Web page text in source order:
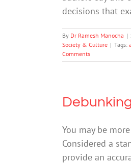
decisions that
By Dr Ramesh Manocha |
Society & Culture | Tags:
Comments
You may be
Considered a
provide an